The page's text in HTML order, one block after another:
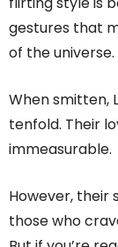
gestures that
of the universe.
When smitten,
tenfold. Their
immeasurable.
However, their
those who